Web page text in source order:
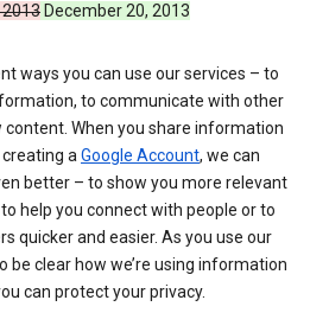
December 20, 2013
ways you can use our services – to
to communicate with other
When you share information
aGoogle Account, we can
better – to show you more relevant
help you connect with people or to
quicker and easier. As you use our
be clear how we’re using information
can protect your privacy.